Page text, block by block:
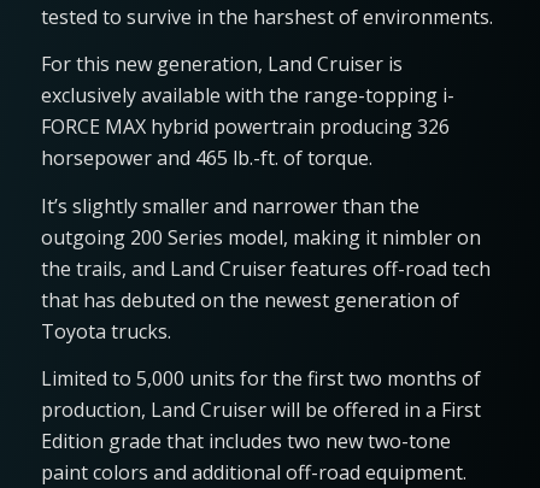
tested to survive in the harshest of environments.
For this new generation, Land Cruiser is
exclusively available with the range-topping i-
FORCE MAX hybrid powertrain producing 326
horsepower and 465 lb.-ft. of torque.
It’s slightly smaller and narrower than the
outgoing 200 Series model, making it nimbler on
the trails, and Land Cruiser features off-road tech
that has debuted on the newest generation of
Toyota trucks.
Limited to 5,000 units for the first two months of
production, Land Cruiser will be offered in a First
Edition grade that includes two new two-tone
paint colors and additional off-road equipment.